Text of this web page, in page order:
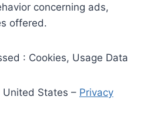
concerning ads,
offered.
: Cookies, Usage Data
United States – Privacy